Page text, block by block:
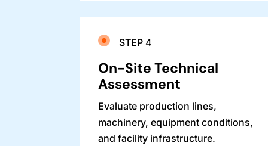
STEP 4
On-Site Technical
Assessment
Evaluate production lines,
machinery, equipment conditions,
and facility infrastructure.